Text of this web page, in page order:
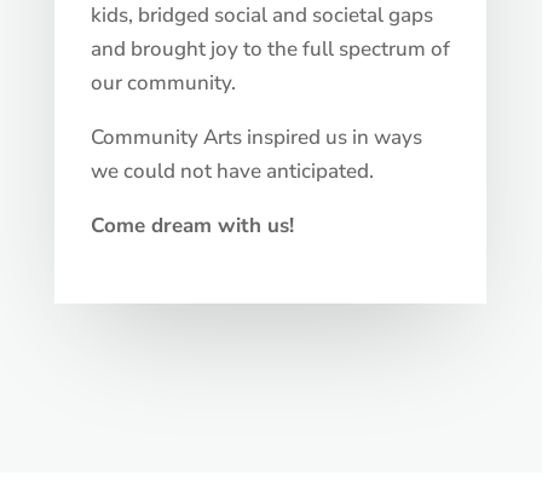
kids, bridged social and societal gaps
and brought joy to the full spectrum of
our community.
Community Arts inspired us in ways
we could not have anticipated.
Come dream with us!